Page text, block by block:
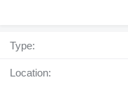
Type:
Location: